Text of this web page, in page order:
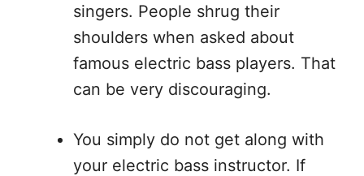
singers. People shrug their
shoulders when asked about
famous electric bass players. That
can be very discouraging.
You simply do not get along with
your electric bass instructor. If